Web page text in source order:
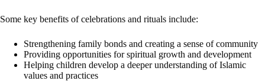
Some key benefits of celebrations and rituals include:
Strengthening family bonds and creating a sense of community
Providing opportunities for spiritual growth and development
Helping children develop a deeper understanding of Islamic
values and practices